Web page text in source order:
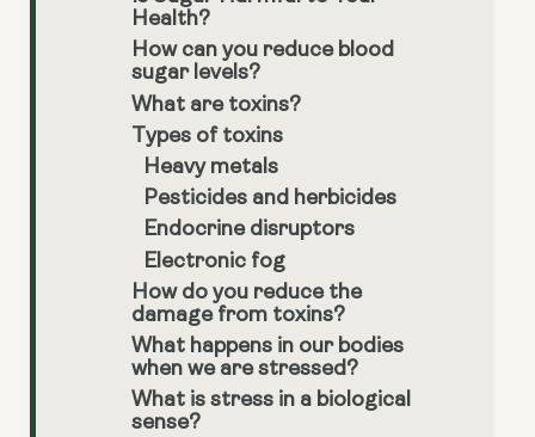
Health?
How can you reduce blood
sugar levels?
What are toxins?
Types of toxins
Heavy metals
Pesticides and herbicides
Endocrine disruptors
Electronic fog
How do you reduce the
damage from toxins?
What happens in our bodies
when we are stressed?
What is stress in a biological
sense?